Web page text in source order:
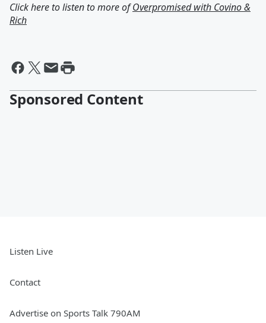
Click here to listen to more ofOverpromised with Covino &
Rich
Sponsored Content
Listen Live
Contact
Advertise on Sports Talk 790AM